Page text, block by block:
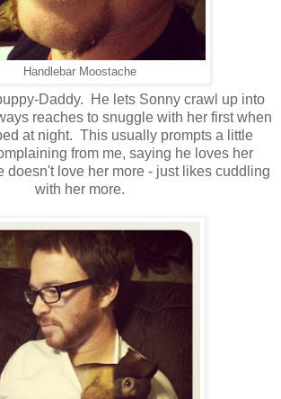
Handlebar Moostache
Daddy. He lets Sonny crawl up into
reaches to snuggle with her first when
at night. This usually prompts a little
from me, saying he loves her
doesn't love her more - just likes cuddling
with her more.